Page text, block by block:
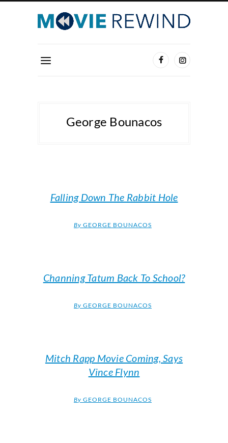
George Bounacos
Falling Down The Rabbit Hole
By GEORGE BOUNACOS
Channing Tatum Back To School?
By GEORGE BOUNACOS
Mitch Rapp Movie Coming, Says
Vince Flynn
By GEORGE BOUNACOS